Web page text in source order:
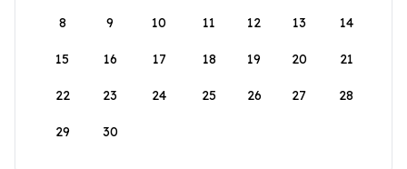
8 9 10 11 12 13 14
15 16 17 18 19 20 21
22 23 24 25 26 27 28
29 30